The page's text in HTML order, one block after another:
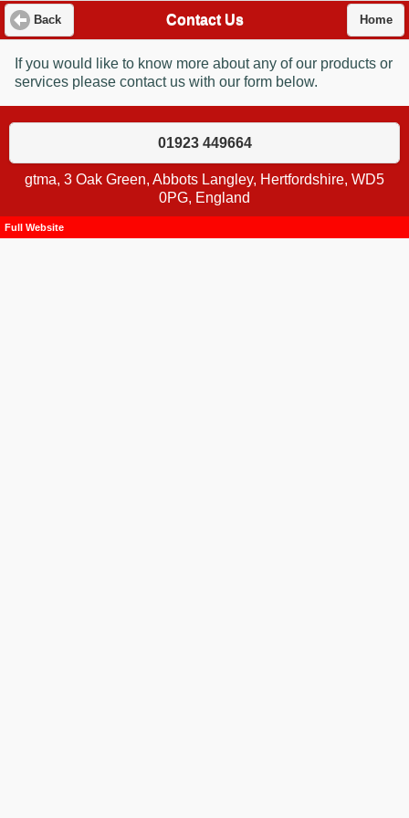
Back Contact Us Home
If you would like to know more about any of our products or
services please contact us with our form below.
01923 449664
gtma, 3 Oak Green, Abbots Langley, Hertfordshire, WD5
0PG, England
Full Website